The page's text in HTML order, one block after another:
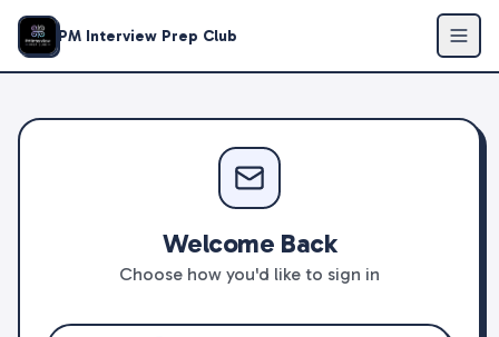
PM Interview Prep Club
Welcome Back
Choose how you'd like to sign in